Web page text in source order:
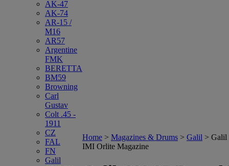
AK-47
AK-74
AR-15 /
M16
AR57
Argentine
FMK
BERETTA
BM59
Browning
Carl
Gustav
Colt .45 -
1911
CZ
FAL
FN
Galil
Home > Magazines & Drums > Galil > Galil
IMI Orlite Magazine